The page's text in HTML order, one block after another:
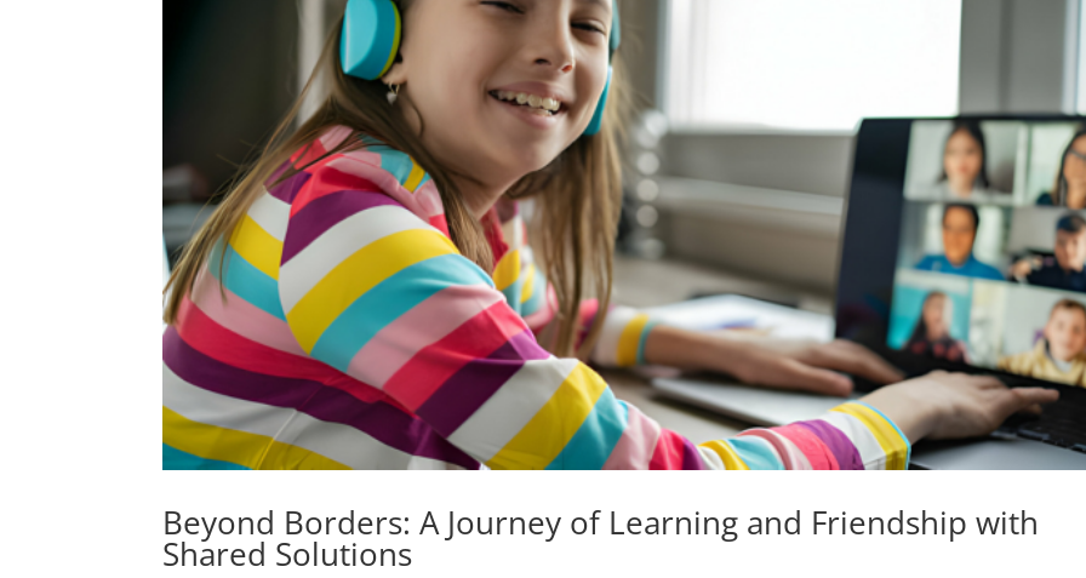
Beyond Borders: A Journey of Learning and Friendship with
Shared Solutions